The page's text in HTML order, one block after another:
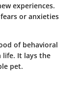
experiences.
or anxieties
of behavioral
life. It lays the
pet.